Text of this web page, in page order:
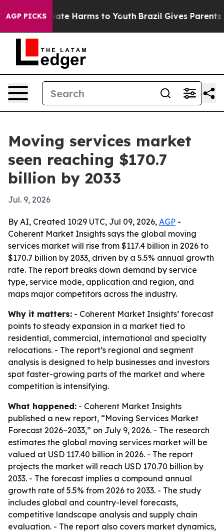
AGP PICKS
to Abate Harms to Youth Brazil Gives Parents
Moving services market
seen reaching $170.7
billion by 2033
Jul. 9, 2026
By AI, Created 10:29 UTC, Jul 09, 2026, AGP -
Coherent Market Insights says the global moving
services market will rise from $117.4 billion in 2026 to
$170.7 billion by 2033, driven by a 5.5% annual growth
rate. The report breaks down demand by service
type, service mode, application and region, and
maps major competitors across the industry.
Why it matters: - Coherent Market Insights’ forecast
points to steady expansion in a market tied to
residential, commercial, international and specialty
relocations. - The report’s regional and segment
analysis is designed to help businesses and investors
spot faster-growing parts of the market and where
competition is intensifying.
What happened: - Coherent Market Insights
published a new report, “Moving Services Market
Forecast 2026–2033,” on July 9, 2026. - The research
estimates the global moving services market will be
valued at USD 117.40 billion in 2026. - The report
projects the market will reach USD 170.70 billion by
2033. - The forecast implies a compound annual
growth rate of 5.5% from 2026 to 2033. - The study
includes global and country-level forecasts,
competitive landscape analysis and supply chain
evaluation. - The report also covers market dynamics,